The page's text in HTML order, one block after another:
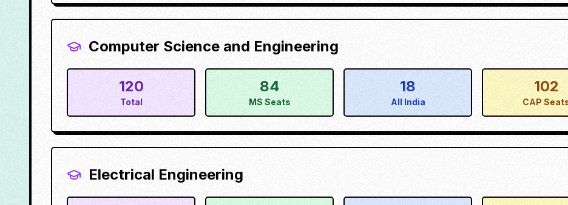
Computer Science and Engineering
120
Total
84
MS Seats
18
All India
102
CAP
Electrical Engineering